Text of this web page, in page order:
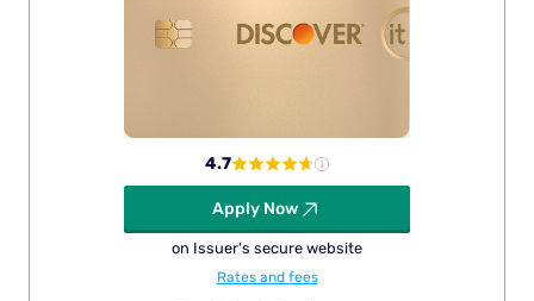
4.7
Apply Now
on Issuer's secure website
Rates and fees